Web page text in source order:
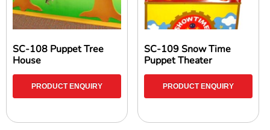
SC-108 Puppet Tree
House
PRODUCT ENQUIRY
SC-109 Snow Time
Puppet Theater
PRODUCT ENQUIRY